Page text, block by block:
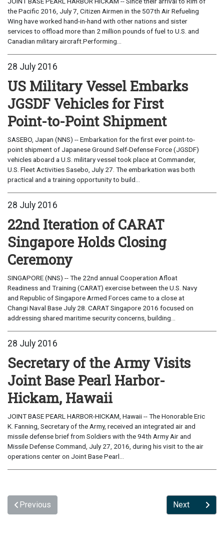
the Pacific 2016, July 7, Citizen Airmen in the 507th Air Refueling
Wing have worked hand-in-hand with other nations and sister
services to offload more than 2 million pounds of fuel to U.S. and
Canadian military aircraft.Performing...
28 July 2016
US Military Vessel Embarks
JGSDF Vehicles for First
Point-to-Point Shipment
SASEBO, Japan (NNS) -- Embarkation for the first ever point-to-
point shipment of Japanese Ground Self-Defense Force (JGSDF)
vehicles aboard a U.S. military vessel took place at Commander,
U.S. Fleet Activities Sasebo, July 27. The embarkation was both
practical and a training opportunity to build...
28 July 2016
22nd Iteration of CARAT
Singapore Holds Closing
Ceremony
SINGAPORE (NNS) -- The 22nd annual Cooperation Afloat
Readiness and Training (CARAT) exercise between the U.S. Navy
and Republic of Singapore Armed Forces came to a close at
Changi Naval Base July 28. CARAT Singapore 2016 focused on
addressing shared maritime security concerns, building...
28 July 2016
Secretary of the Army Visits
Joint Base Pearl Harbor-
Hickam, Hawaii
JOINT BASE PEARL HARBOR-HICKAM, Hawaii -- The Honorable Eric
K. Fanning, Secretary of the Army, received an integrated air and
missile defense brief from Soldiers with the 94th Army Air and
Missile Defense Command, July 27, 2016, during his visit to the air
operations center on Joint Base Pearl...
Previous Next